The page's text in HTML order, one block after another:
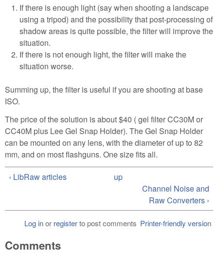
If there is enough light (say when shooting a landscape
using a tripod) and the possibility that post-processing of
shadow areas is quite possible, the filter will improve the
situation.
If there is not enough light, the filter will make the
situation worse.
Summing up, the filter is useful if you are shooting at base
ISO.
The price of the solution is about $40 ( gel filter CC30M or
CC40M plus Lee Gel Snap Holder). The Gel Snap Holder
can be mounted on any lens, with the diameter of up to 82
mm, and on most flashguns. One size fits all.
‹ LibRaw articles
up
Channel Noise and
Raw Converters ›
Printer-friendly version
Log inor registerto post comments
Comments